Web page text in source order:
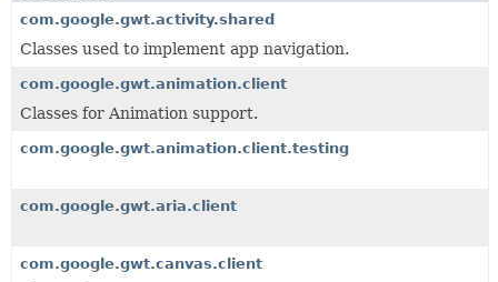
com.google.gwt.activity.shared
Classes used to implement app navigation.
com.google.gwt.animation.client
Classes for Animation support.
com.google.gwt.animation.client.testing
com.google.gwt.aria.client
com.google.gwt.canvas.client